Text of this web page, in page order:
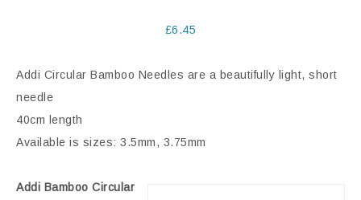
£6.45
Addi Circular Bamboo Needles are a beautifully light, short
needle
40cm length
Available is sizes: 3.5mm, 3.75mm
Addi Bamboo Circular